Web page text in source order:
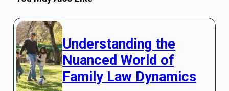
Understanding the
Nuanced World of
Family Law Dynamics